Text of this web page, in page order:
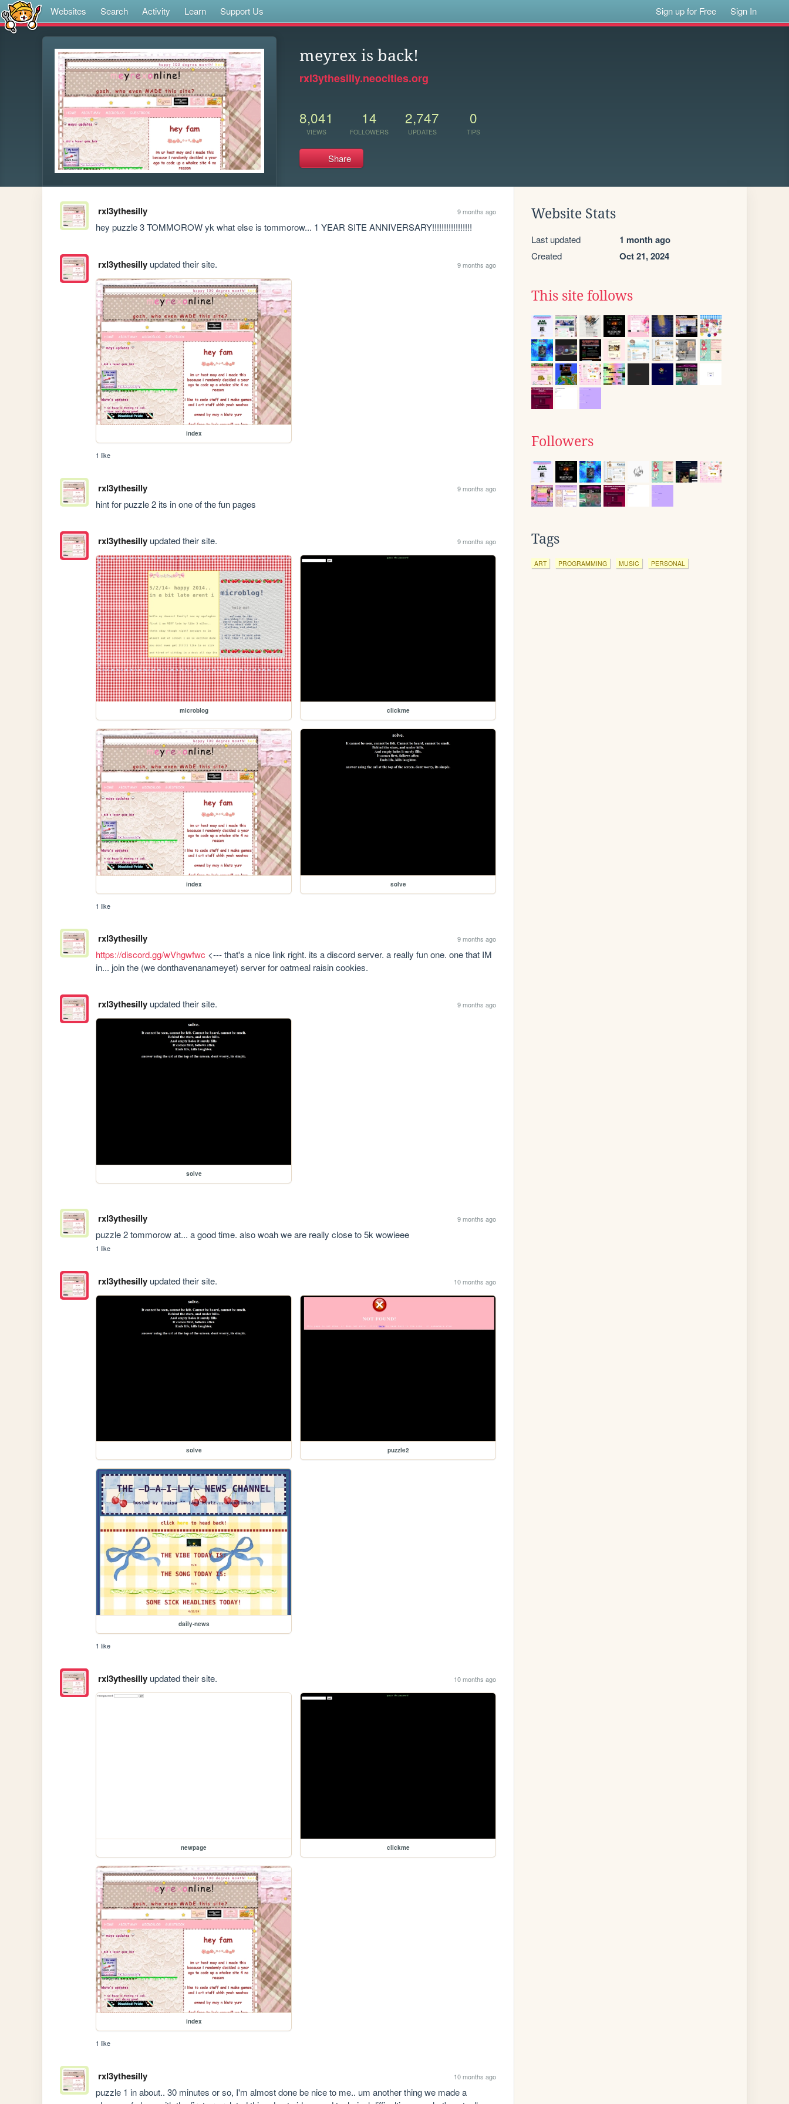
Websites Search Activity Learn Support Us Sign up for Free Sign In
meyrex is back!
rxl3ythesilly.neocities.org
8,041
VIEWS
14
FOLLOWERS
2,747
UPDATES
0
TIPS
Share
rxl3ythesilly 9 months ago
hey puzzle 3 TOMMOROW yk what else is tommorow... 1 YEAR SITE ANNIVERSARY!!!!!!!!!!!!!!!!!
rxl3ythesillyupdated their site. 9 months ago
index
1 like
rxl3ythesilly 9 months ago
hint for puzzle 2 its in one of the fun pages
rxl3ythesillyupdated their site. 9 months ago
microblog clickme
index solve
1 like
rxl3ythesilly 9 months ago
https://discord.gg/wVhgwfwc <--- that's a nice link right. its a discord server. a really fun one. one that IM
in... join the (we donthavenanameyet) server for oatmeal raisin cookies.
rxl3ythesillyupdated their site. 9 months ago
solve
rxl3ythesilly 9 months ago
puzzle 2 tommorow at... a good time. also woah we are really close to 5k wowieee
1 like
rxl3ythesillyupdated their site. 10 months ago
solve puzzle2
daily-news
1 like
rxl3ythesillyupdated their site. 10 months ago
newpage clickme
index
1 like
rxl3ythesilly 10 months ago
puzzle 1 in about.. 30 minutes or so, I'm almost done be nice to me.. um another thing we made a
Website Stats
Last updated 1 month ago
Created Oct 21, 2024
This site follows
Followers
Tags
ART PROGRAMMING MUSIC PERSONAL